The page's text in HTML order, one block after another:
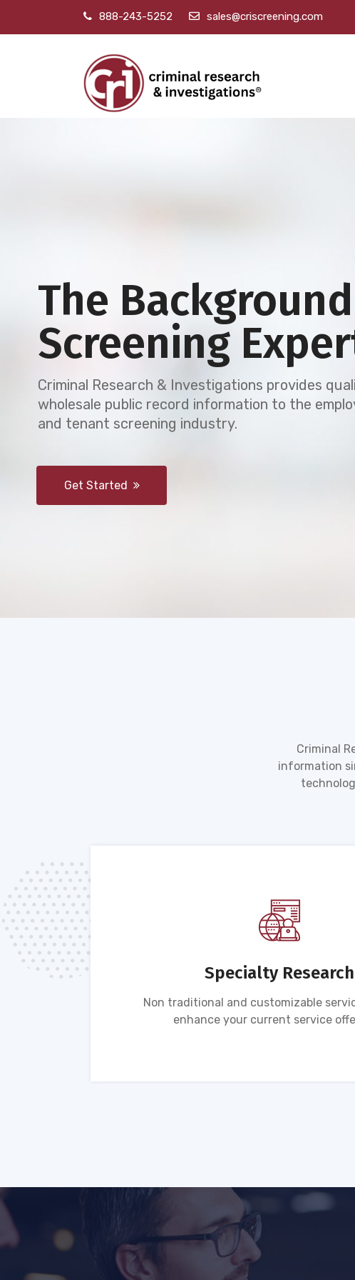
888-243-5252 sales@criscreening.com
Get Started
Criminal Research & Investigations provides
wholesale public record information to the
and tenant screening industry.
Screening
The Background
Criminal
information
Specialty Research
Non traditional and customizable
enhance your current service